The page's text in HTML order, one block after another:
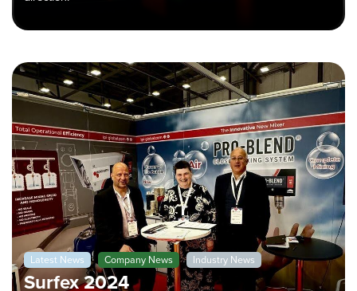
Latest News Company News Industry News
Surfex 2024